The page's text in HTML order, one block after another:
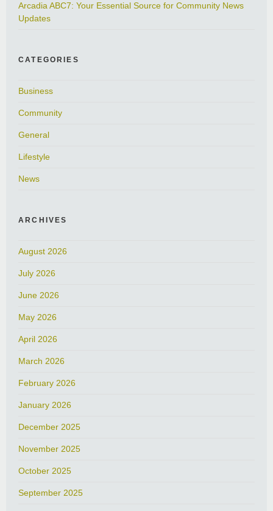
Arcadia ABC7: Your Essential Source for Community News
Updates
CATEGORIES
Business
Community
General
Lifestyle
News
ARCHIVES
August 2026
July 2026
June 2026
May 2026
April 2026
March 2026
February 2026
January 2026
December 2025
November 2025
October 2025
September 2025